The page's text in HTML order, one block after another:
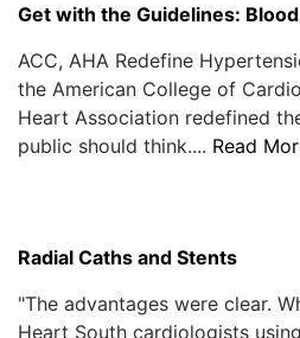
Get with the Guidelines:
ACC, AHA Redefine
the American College of
Heart Association redefined
public should think.... Read
Radial Caths and Stents
"The advantages were clear.
Heart South cardiologists